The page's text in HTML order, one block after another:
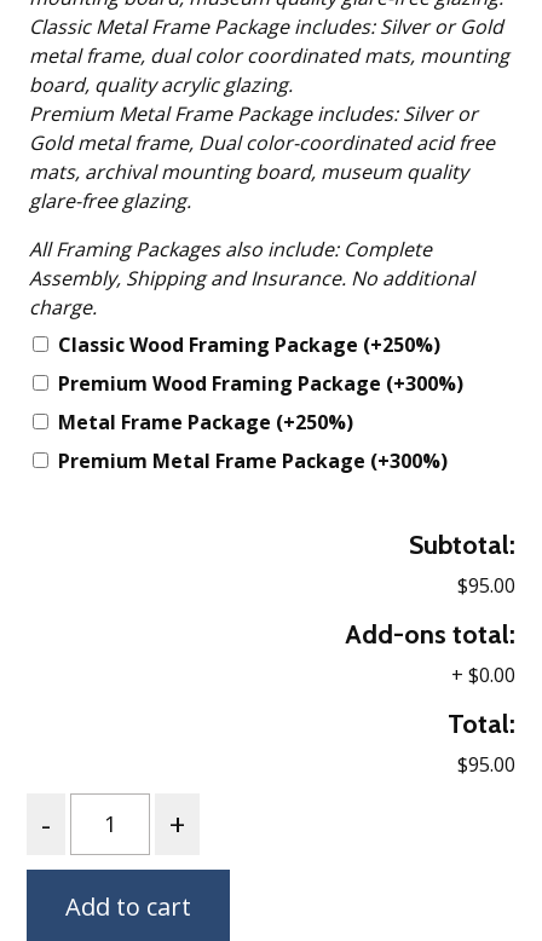
Classic Metal Frame Package includes: Silver or Gold
metal frame, dual color coordinated mats, mounting
board, quality acrylic glazing.
Premium Metal Frame Package includes: Silver or
Gold metal frame, Dual color-coordinated acid free
mats, archival mounting board, museum quality
glare-free glazing.
All Framing Packages also include: Complete
Assembly, Shipping and Insurance. No additional
charge.
Classic Wood Framing Package (+250%)
Premium Wood Framing Package (+300%)
Metal Frame Package (+250%)
Premium Metal Frame Package (+300%)
Subtotal:
$95.00
Add-ons total:
+ $0.00
Total:
$95.00
Add to cart